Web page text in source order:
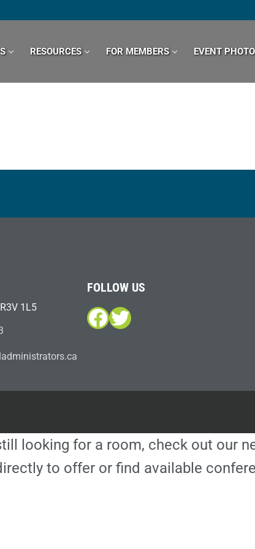
RESOURCES FOR MEMBERS EVENT
1L5
ac.sr
otart
sinim
FOLLOW US
Facebook
Twitter
looking for a room, check out our
to offer or find available